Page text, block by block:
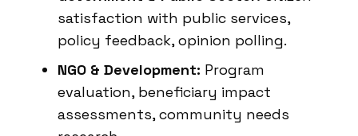
satisfaction with public services,
policy feedback, opinion polling.
NGO & Development: Program
evaluation, beneficiary impact
assessments, community needs